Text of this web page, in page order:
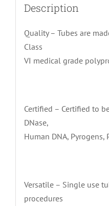
Description
Quality – Tubes are
Class
VI medical grade
Certified – Certified to
DNase,
Human DNA, Pyrogens,
Versatile – Single use
procedures